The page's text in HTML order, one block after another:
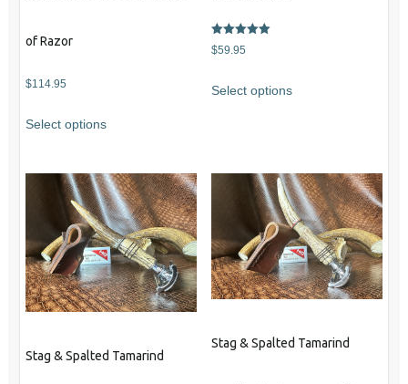
of Razor
$114.95
Select options
product
multiple
variants.
The
options
may
be
chosen
the
Rated
5.00
$59.95
Select options
Stag & Spalted Tamarind
Stag & Spalted Tamarind